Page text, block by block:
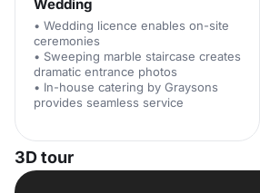
Wedding
• Wedding licence enables on-site
ceremonies
• Sweeping marble staircase creates
dramatic entrance photos
• In-house catering by Graysons
provides seamless service
3D tour